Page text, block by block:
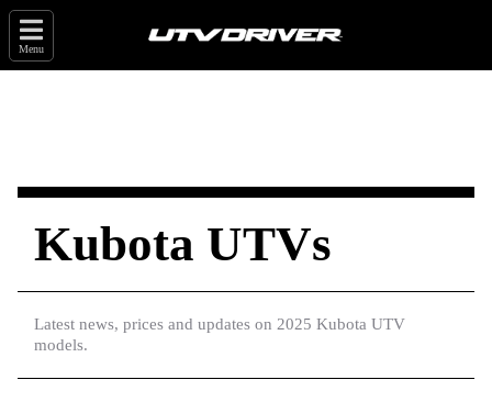
Menu
Kubota UTVs
Latest news, prices and updates on 2025 Kubota UTV
models.